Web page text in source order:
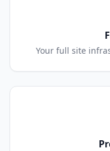
Your full site